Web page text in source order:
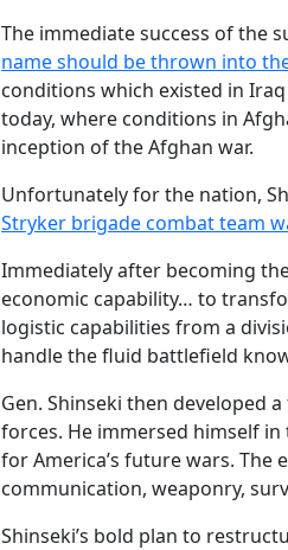
The immediate success of the
name should be thrown into
conditions which existed in
today, where conditions in
inception of the Afghan war.
Unfortunately for the nation,
Stryker brigade combat team
Immediately after becoming
economic capability… to
logistic capabilities from a
handle the fluid battlefield
Gen. Shinseki then developed
forces. He immersed himself
for America’s future wars. The
communication, weaponry,
Shinseki’s bold plan to